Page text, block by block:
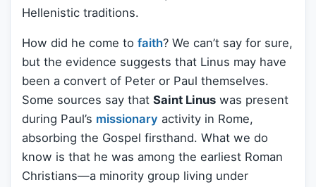
Hellenistic traditions.
How did he come to faith? We can’t say for sure,
but the evidence suggests that Linus may have
been a convert of Peter or Paul themselves.
Some sources say that Saint Linus was present
during Paul’s missionary activity in Rome,
absorbing the Gospel firsthand. What we do
know is that he was among the earliest Roman
Christians—a minority group living under